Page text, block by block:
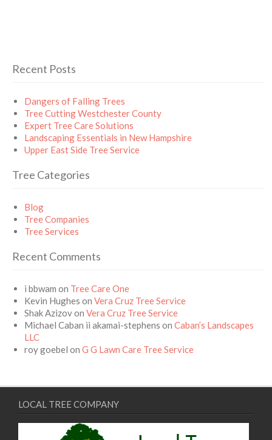
Recent Posts
Dangers of Falling Trees
Tree Cutting Westchester County
Expert Tree Care Solutions
Landscaping Essentials in New Hampshire
Upper East Side Tree Service
Tree Categories
Blog
Tree Companies
Tree Services
Recent Comments
i bbwam on Tree Care One
Kevin Hughes onVera Cruz Tree Service
Shak AzizovonVera Cruz Tree Service
Michael Caban ii akamai-stephens onCaban’s Landscapes
LLC
roy goebel onG G Lawn Care Tree Service
LOCAL TREE COMPANY